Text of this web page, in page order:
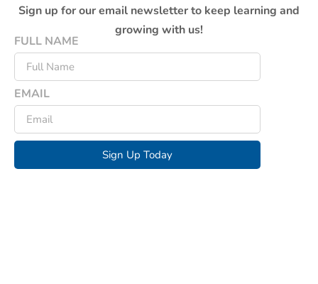
Sign up for our email newsletter to keep learning and
growing with us!
FULL NAME
EMAIL
Sign Up Today